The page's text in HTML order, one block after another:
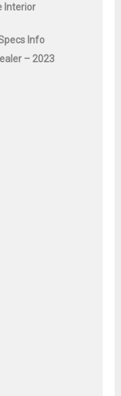
Interior
Info
– 2023